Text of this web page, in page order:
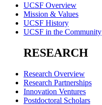
UCSF Overview
Mission & Values
UCSF History
UCSF in the Community
RESEARCH
Research Overview
Research Partnerships
Innovation Ventures
Postdoctoral Scholars